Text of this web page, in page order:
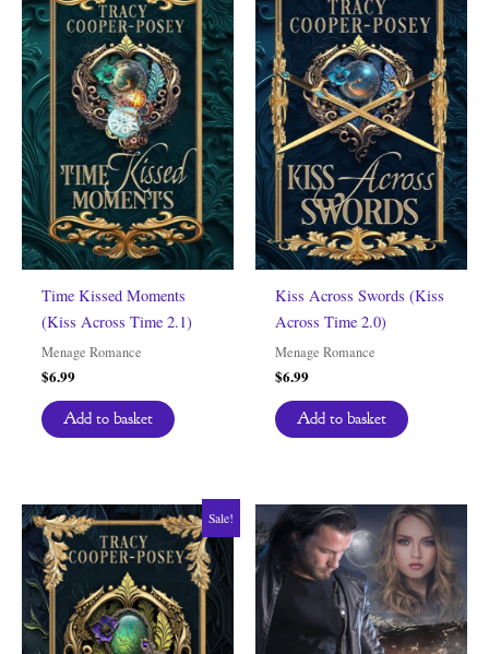
Time Kissed Moments
(Kiss Across Time 2.1)
Menage Romance
$6.99
Add to basket
Kiss Across Swords (Kiss
Across Time 2.0)
Menage Romance
$6.99
Add to basket
Sale!